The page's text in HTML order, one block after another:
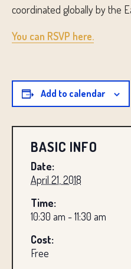
BASIC INFO
Date:
April 21, 2018
Time:
10:30 am - 11:30 am
Cost:
Free
coordinated globally by the
You can RSVP here.
Add to calendar